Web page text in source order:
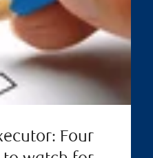
Four